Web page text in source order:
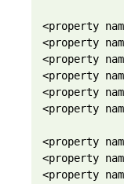
<property
<property
<property
<property
<property
<property
<property
<property
<property